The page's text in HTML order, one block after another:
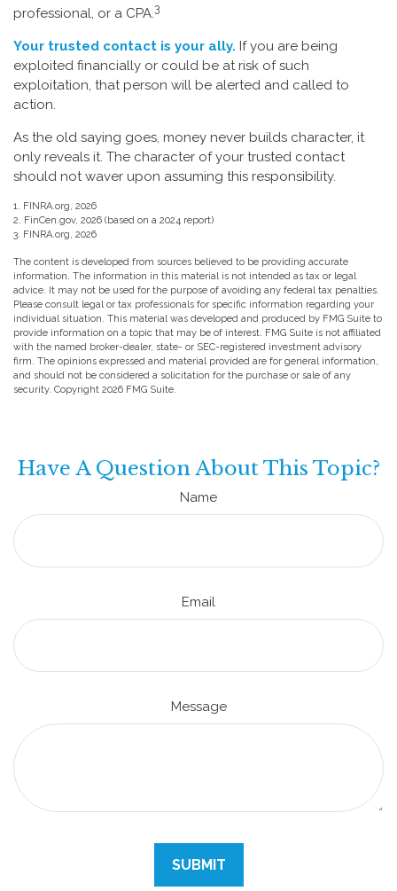
professional, or a CPA.3
Your trusted contact is your ally. If you are being
exploited financially or could be at risk of such
exploitation, that person will be alerted and called to
action.
As the old saying goes, money never builds character, it
only reveals it. The character of your trusted contact
should not waver upon assuming this responsibility.
1. FINRA.org, 2026
2. FinCen.gov, 2026 (based on a 2024 report)
3. FINRA.org, 2026
The content is developed from sources believed to be providing accurate
information. The information in this material is not intended as tax or legal
advice. It may not be used for the purpose of avoiding any federal tax penalties.
Please consult legal or tax professionals for specific information regarding your
individual situation. This material was developed and produced by FMG Suite to
provide information on a topic that may be of interest. FMG Suite is not affiliated
with the named broker-dealer, state- or SEC-registered investment advisory
firm. The opinions expressed and material provided are for general information,
and should not be considered a solicitation for the purchase or sale of any
security. Copyright 2026 FMG Suite.
Have A Question About This Topic?
Name
Email
Message